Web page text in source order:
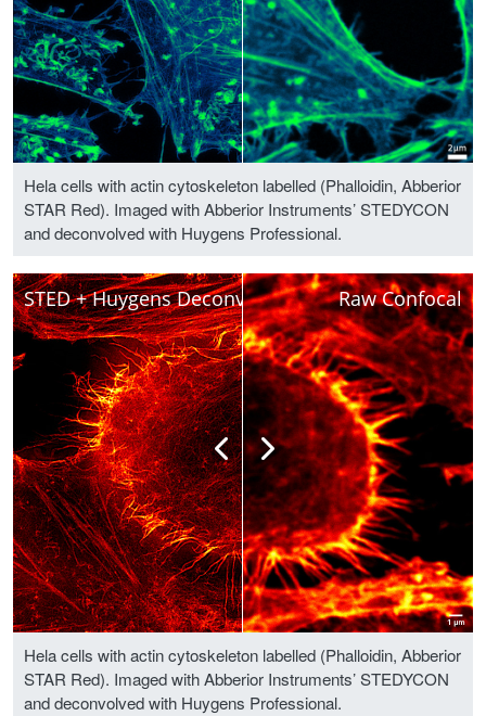
Hela cells with actin cytoskeleton labelled (Phalloidin, Abberior
STAR Red). Imaged with Abberior Instruments’ STEDYCON
and deconvolved with Huygens Professional.
Raw Confocal
STED + Huygens Deconvolved
Hela cells with actin cytoskeleton labelled (Phalloidin, Abberior
STAR Red). Imaged with Abberior Instruments’ STEDYCON
and deconvolved with Huygens Professional.